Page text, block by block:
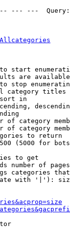
--- ---
start
are
stop
category titles
in
of category
of category
to return
(5000 for
to get
number of
categories
with '|'):